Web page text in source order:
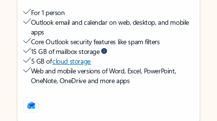
For 1 person
Outlook email and calendar on web, desktop, and mobile
apps
Core Outlook security features like spam filters
15 GB of mailbox storage
5 GB ofcloud storage
Web and mobile versions of Word, Excel, PowerPoint,
OneNote, OneDrive and more apps